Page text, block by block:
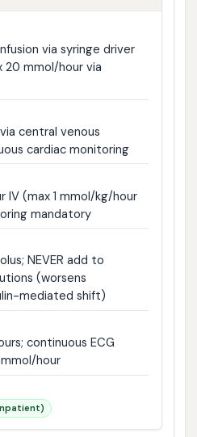
via syringe driver
20 mmol/hour via
central venous
cardiac monitoring
IV (max 1 mmol/kg/hour
mandatory
NEVER add to
(worsens
mediated shift)
continuous ECG
hour